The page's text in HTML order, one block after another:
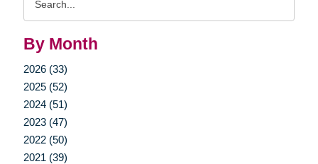
By Month
2026 (33)
2025 (52)
2024 (51)
2023 (47)
2022 (50)
2021 (39)